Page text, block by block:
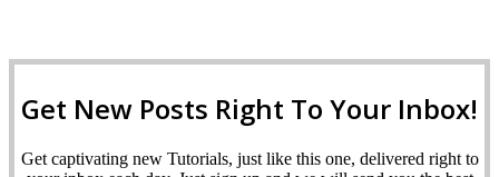
Get New Posts Right To Your Inbox!
Get captivating new Tutorials, just like this one, delivered right to